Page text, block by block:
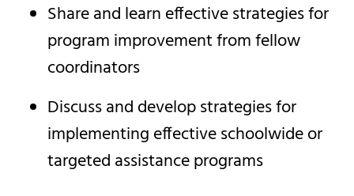
Share and learn effective strategies for
program improvement from fellow
coordinators
Discuss and develop strategies for
implementing effective schoolwide or
targeted assistance programs